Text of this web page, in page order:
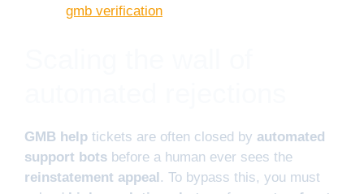
gmb verification
GMB help tickets are often closed by automated
support bots before a human ever sees the
reinstatement appeal. To bypass this, you must